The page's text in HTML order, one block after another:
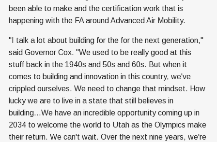
been able to make and the certification work that is
happening with the FA around Advanced Air Mobility.
"I talk a lot about building for the for the next generation,"
said Governor Cox. "We used to be really good at this
stuff back in the 1940s and 50s and 60s. But when it
comes to building and innovation in this country, we've
crippled ourselves. We need to change that mindset. How
lucky we are to live in a state that still believes in
building...We have an incredible opportunity coming up in
2034 to welcome the world to Utah as the Olympics make
their return. We can't wait. Over the next nine years, we're